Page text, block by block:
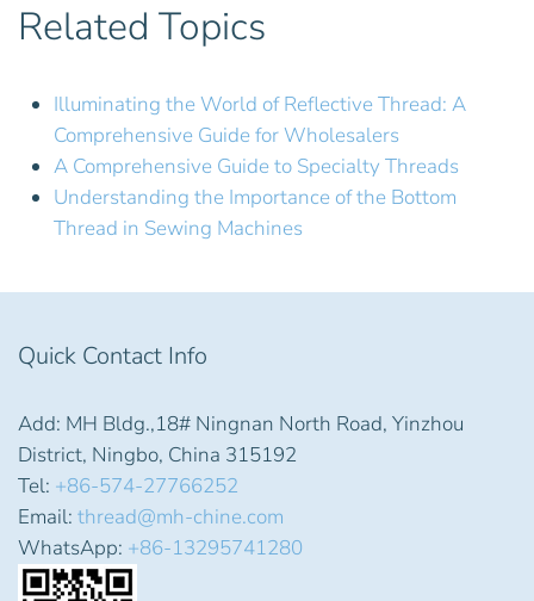
Related Topics
Illuminating the World of Reflective Thread: A
Comprehensive Guide for Wholesalers
A Comprehensive Guide to Specialty Threads
Understanding the Importance of the Bottom
Thread in Sewing Machines
Quick Contact Info
Add: MH Bldg.,18# Ningnan North Road, Yinzhou
District, Ningbo, China 315192
Tel: +86-574-27766252
Email: thread@mh-chine.com
WhatsApp: +86-13295741280